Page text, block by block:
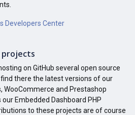
Developers Center
projects
on GitHub several open source
there the latest versions of our
WooCommerce and Prestashop
our Embedded Dashboard PHP
to these projects are of course